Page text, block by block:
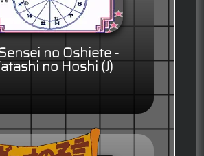
no Oshiete -
no Hoshi (J)